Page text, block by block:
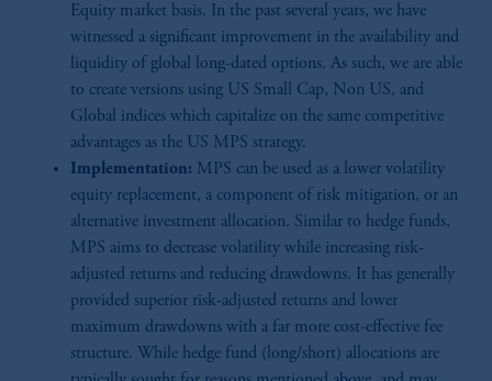
Equity market basis. In the past several years, we have
witnessed a significant improvement in the availability and
liquidity of global long-dated options. As such, we are able
to create versions using US Small Cap, Non US, and
Global indices which capitalize on the same competitive
advantages as the US MPS strategy.
Implementation: MPS can be used as a lower volatility
equity replacement, a component of risk mitigation, or an
alternative investment allocation. Similar to hedge funds,
MPS aims to decrease volatility while increasing risk-
adjusted returns and reducing drawdowns. It has generally
provided superior risk-adjusted returns and lower
maximum drawdowns with a far more cost-effective fee
structure. While hedge fund (long/short) allocations are